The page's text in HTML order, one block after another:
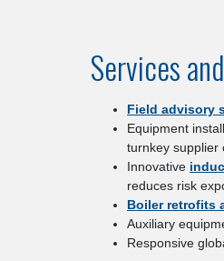
Services
Field advisory
Equipment
turnkey supplier
Innovative
reduces risk
Boiler retrofits
Auxiliary
Responsive